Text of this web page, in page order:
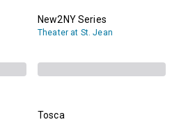
New2NY Series
Theater at St. Jean
Tosca